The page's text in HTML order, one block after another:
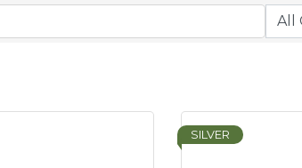
SILVER